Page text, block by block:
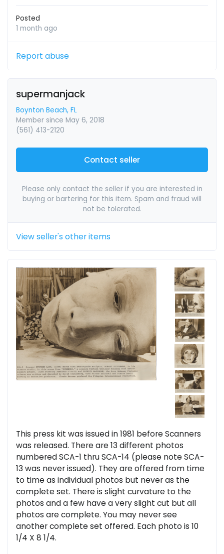
Posted
1 month ago
Report abuse
supermanjack
Boynton Beach, FL
Member since May 6, 2018
(561) 413-2120
Contact seller
Please only contact the seller if you are interested in
buying or bartering for this item. Spam and fraud will
not be tolerated.
View seller's other items
This press kit was issued in 1981 before Scanners
was released. There are 13 different photos
numbered SCA-1 thru SCA-14 (please note SCA-
13 was never issued). They are offered from time
to time as individual photos but never as the
complete set. There is slight curvature to the
photos and a few have a very slight cut but all
photos are complete. You may never see
another complete set offered. Each photo is 10
1/4 X 8 1/4.